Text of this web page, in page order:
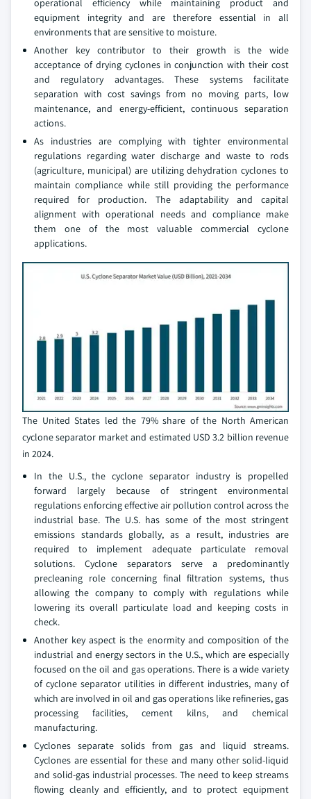
operational efficiency while maintaining product and
equipment integrity and are therefore essential in all
environments that are sensitive to moisture.
Another key contributor to their growth is the wide
acceptance of drying cyclones in conjunction with their cost
and regulatory advantages. These systems facilitate
separation with cost savings from no moving parts, low
maintenance, and energy-efficient, continuous separation
actions.
As industries are complying with tighter environmental
regulations regarding water discharge and waste to rods
(agriculture, municipal) are utilizing dehydration cyclones to
maintain compliance while still providing the performance
required for production. The adaptability and capital
alignment with operational needs and compliance make
them one of the most valuable commercial cyclone
applications.
The United States led the 79% share of the North American
cyclone separator market and estimated USD 3.2 billion revenue
in 2024.
In the U.S., the cyclone separator industry is propelled
forward largely because of stringent environmental
regulations enforcing effective air pollution control across the
industrial base. The U.S. has some of the most stringent
emissions standards globally, as a result, industries are
required to implement adequate particulate removal
solutions. Cyclone separators serve a predominantly
precleaning role concerning final filtration systems, thus
allowing the company to comply with regulations while
lowering its overall particulate load and keeping costs in
check.
Another key aspect is the enormity and composition of the
industrial and energy sectors in the U.S., which are especially
focused on the oil and gas operations. There is a wide variety
of cyclone separator utilities in different industries, many of
which are involved in oil and gas operations like refineries, gas
processing facilities, cement kilns, and chemical
manufacturing.
Cyclones separate solids from gas and liquid streams.
Cyclones are essential for these and many other solid-liquid
and solid-gas industrial processes. The need to keep streams
flowing cleanly and efficiently, and to protect equipment